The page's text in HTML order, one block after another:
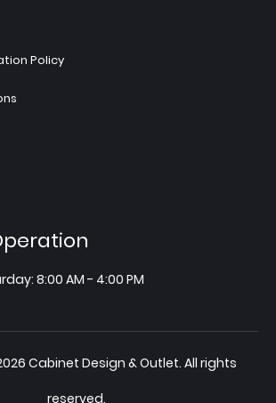
Policy
8:00 AM - 4:00 PM
Cabinet Design & Outlet. All rights
reserved.